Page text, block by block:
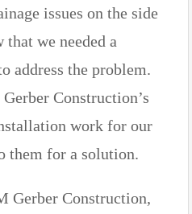
issues on the side
we needed a
address the problem.
Construction’s
work for our
them for a solution.
Gerber Construction,